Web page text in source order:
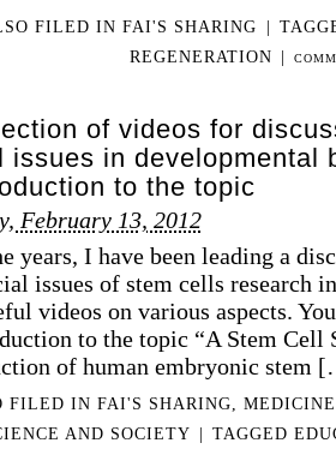
TO
FILED INFAI'S SHARING |
REGENERATION |
of videos for
issues in developmental
to the topic
February 13, 2012
years, I have been leading a
issues of stem cells research
videos on various aspects.
to the topic “A Stem Cell
of human embryonic stem
FILED IN FAI'S SHARING
AND SOCIETY | TAGGED